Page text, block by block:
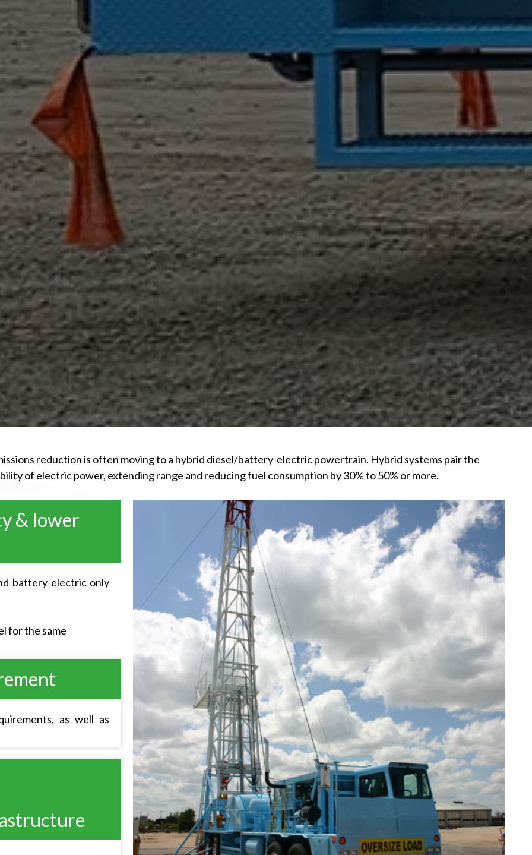
reduction is often moving to a hybrid diesel/battery-electric powertrain. Hybrid systems pair the
of electric power, extending range and reducing fuel consumption by 30% to 50% or more.
& lower
battery-electric only
for the same
as well as